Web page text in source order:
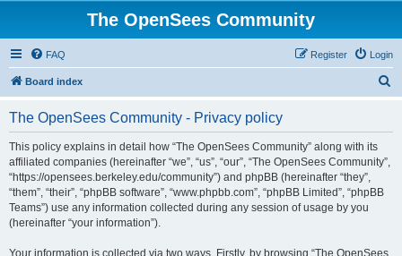
The OpenSees Community
FAQ Login
Register
Board index
The OpenSees Community - Privacy policy
This policy explains in detail how “The OpenSees Community” along with its
affiliated companies (hereinafter “we”, “us”, “our”, “The OpenSees Community”,
“https://opensees.berkeley.edu/community”) and phpBB (hereinafter “they”,
“them”, “their”, “phpBB software”, “www.phpbb.com”, “phpBB Limited”, “phpBB
Teams”) use any information collected during any session of usage by you
(hereinafter “your information”).
Your information is collected via two ways. Firstly, by browsing “The OpenSees